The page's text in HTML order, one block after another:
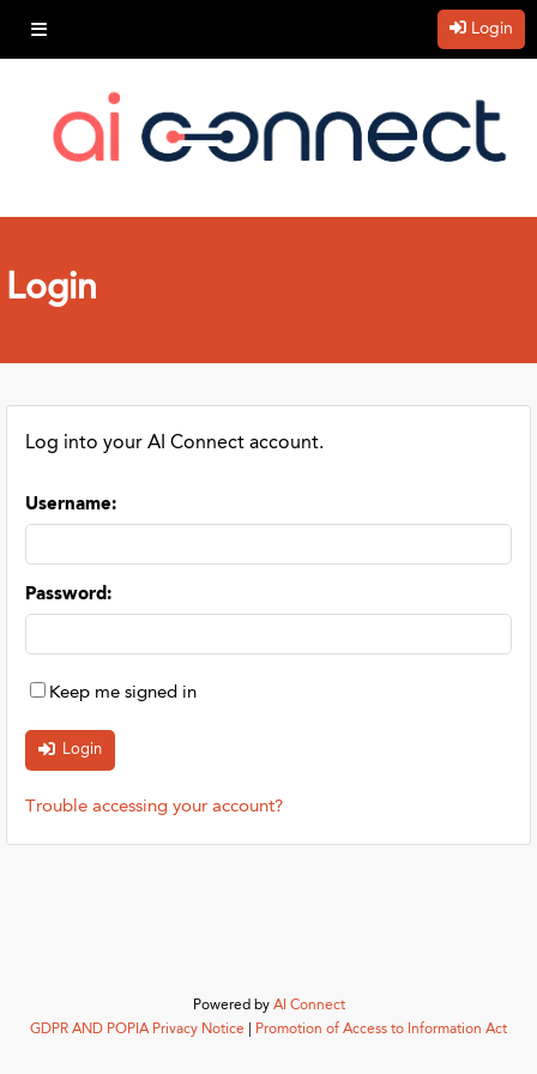
Login
Login
Log into your AI Connect account.
Username:
Password:
Keep me signed in
Trouble accessing your account?
Powered by AI Connect
GDPR AND POPIA Privacy Notice
Promotion of Access to Information Act